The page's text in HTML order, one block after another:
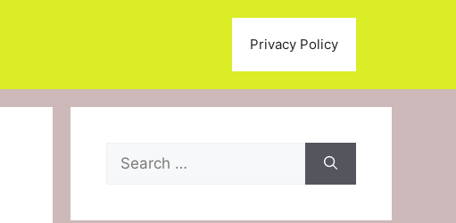
Privacy Policy
Search
for: